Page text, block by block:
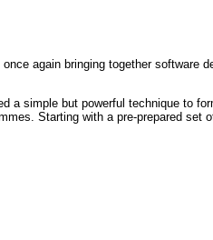
again bringing together software
a simple but powerful technique to
Starting with a pre-prepared